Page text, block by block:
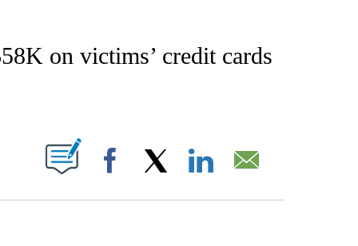
ABOUT NEW PAGES ON "CNN - REGIONAL".
on victims’ credit cards
NEW PAGES ON "".
Facebook